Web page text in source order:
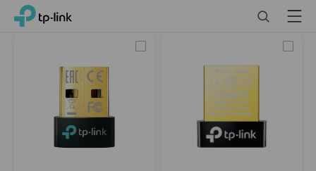
ClickTP-Link, Reliably Smart SearchMenu